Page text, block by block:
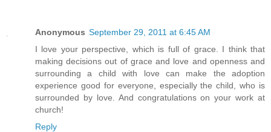
Anonymous September 29, 2011 at 6:45 AM
I love your perspective, which is full of grace. I think that
making decisions out of grace and love and openness and
surrounding a child with love can make the adoption
experience good for everyone, especially the child, who is
surrounded by love. And congratulations on your work at
church!
Reply